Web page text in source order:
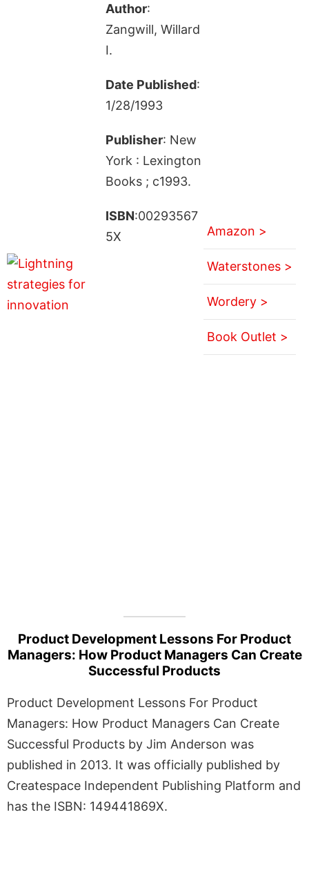
Author:
Zangwill, Willard
I.
Date Published:
1/28/1993
Publisher: New
York : Lexington
Books ; c1993.
ISBN:00293567
5X
Amazon >
Waterstones >
Wordery >
Book Outlet >
Product Development Lessons For Product
Managers: How Product Managers Can Create
Successful Products
Product Development Lessons For Product
Managers: How Product Managers Can Create
Successful Products by Jim Anderson was
published in 2013. It was officially published by
Createspace Independent Publishing Platform and
has the ISBN: 149441869X.